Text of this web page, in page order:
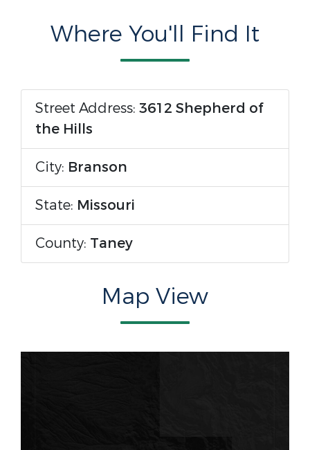
Where You'll Find It
Street Address: 3612 Shepherd of
the Hills
City: Branson
State: Missouri
County: Taney
Map View